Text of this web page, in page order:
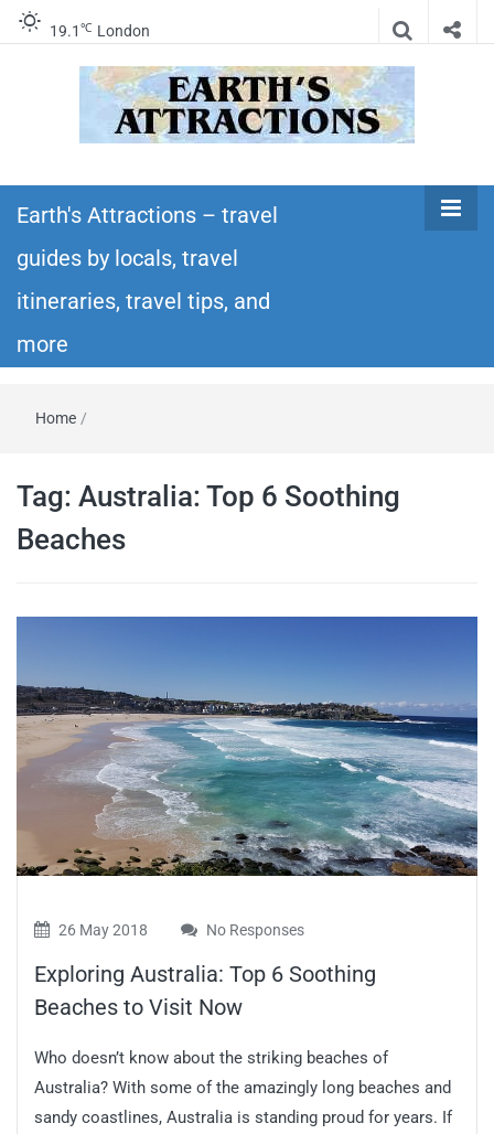
19.1 ℃ London
Earth's
Attractions –
travel guides
itineraries – Amazing places to see in the
world!
Earth's Attractions – travel
guides by locals, travel
itineraries, travel tips, and
more
Home /
Tag: Australia: Top 6 Soothing
Beaches
26 May 2018 No Responses
Exploring Australia: Top 6 Soothing
Beaches to Visit Now
Who doesn’t know about the striking beaches of
Australia? With some of the amazingly long beaches and
sandy coastlines, Australia is standing proud for years. If